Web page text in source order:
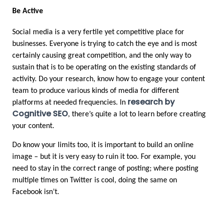
Be Active
Social media is a very fertile yet competitive place for
businesses. Everyone is trying to catch the eye and is most
certainly causing great competition, and the only way to
sustain that is to be operating on the existing standards of
activity. Do your research, know how to engage your content
team to produce various kinds of media for different
platforms at needed frequencies. In research by
Cognitive SEO, there’s quite a lot to learn before creating
your content.
Do know your limits too, it is important to build an online
image – but it is very easy to ruin it too. For example, you
need to stay in the correct range of posting; where posting
multiple times on Twitter is cool, doing the same on
Facebook isn’t.